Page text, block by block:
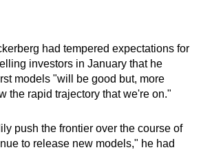
had tempered expectations for
investors in January that he
models "will be good but, more
the rapid trajectory that we're on."
push the frontier over the course of
to release new models," he had